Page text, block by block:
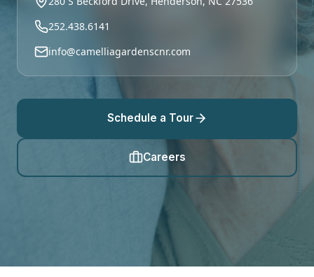
252.438.6141
info@camelliagardenscnr.com
Schedule a Tour
Careers